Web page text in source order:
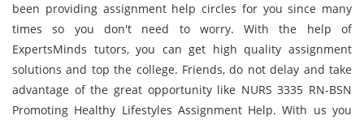
been providing assignment help circles for you since many
times so you don't need to worry. With the help of
ExpertsMinds tutors, you can get high quality assignment
solutions and top the college. Friends, do not delay and take
advantage of the great opportunity like NURS 3335 RN-BSN
Promoting Healthy Lifestyles Assignment Help. With us you